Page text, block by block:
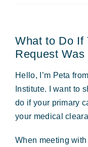
Request
Retina &
Vision Correction
Forms & Payment
What to Do If
Request
Hello, I’m Peta
Institute. I want to
do if your primary
your medical
When meeting